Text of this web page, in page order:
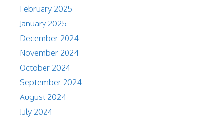
February 2025
January 2025
December 2024
November 2024
October 2024
September 2024
August 2024
July 2024